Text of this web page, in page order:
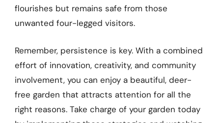
flourishes but remains safe from those
unwanted four-legged visitors.
Remember, persistence is key. With a combined
effort of innovation, creativity, and community
involvement, you can enjoy a beautiful, deer-
free garden that attracts attention for all the
right reasons. Take charge of your garden today